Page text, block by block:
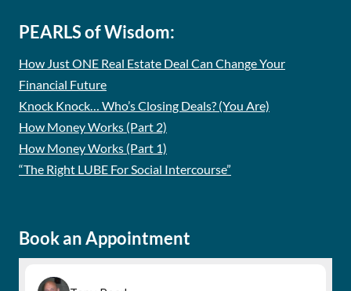
PEARLS of Wisdom:
How Just ONE Real Estate Deal Can Change Your
Financial Future
Knock Knock… Who’s Closing Deals? (You Are)
How Money Works (Part 2)
How Money Works (Part 1)
“The Right LUBE For Social Intercourse”
Book an Appointment